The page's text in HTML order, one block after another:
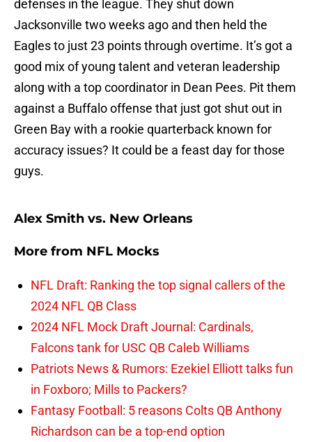
defenses in the league. They shut down
Jacksonville two weeks ago and then held the
Eagles to just 23 points through overtime. It’s got a
good mix of young talent and veteran leadership
along with a top coordinator in Dean Pees. Pit them
against a Buffalo offense that just got shut out in
Green Bay with a rookie quarterback known for
accuracy issues? It could be a feast day for those
guys.
Alex Smith vs. New Orleans
More from NFL Mocks
NFL Draft: Ranking the top signal callers of the
2024 NFL QB Class
2024 NFL Mock Draft Journal: Cardinals,
Falcons tank for USC QB Caleb Williams
Patriots News & Rumors: Ezekiel Elliott talks fun
in Foxboro; Mills to Packers?
Fantasy Football: 5 reasons Colts QB Anthony
Richardson can be a top-end option